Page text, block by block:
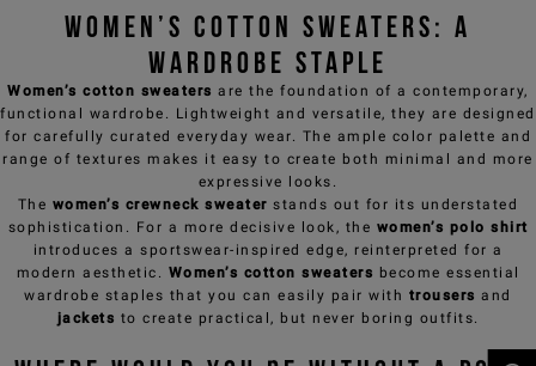
Women’s cotton sweaters: a
wardrobe staple
Women’s cotton sweaters are the foundation of a contemporary,
functional wardrobe. Lightweight and versatile, they are designed
for carefully curated everyday wear. The ample color palette and
range of textures makes it easy to create both minimal and more
expressive looks.
The women’s crewneck sweaterstands out for its understated
sophistication. For a more decisive look, the women’s polo shirt
introduces a sportswear-inspired edge, reinterpreted for a
modern aesthetic. Women’s cotton sweaters become essential
wardrobe staples that you can easily pair with trousers and
jackets to create practical, but never boring outfits.